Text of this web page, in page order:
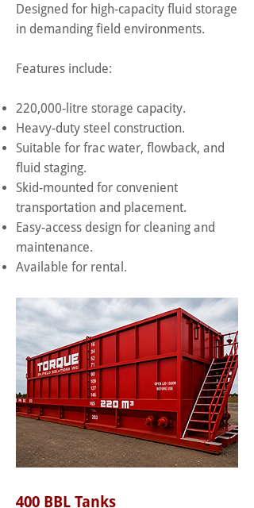
Designed for high-capacity fluid storage
in demanding field environments.
Features include:
220,000-litre storage capacity.
Heavy-duty steel construction.
Suitable for frac water, flowback, and
fluid staging.
Skid-mounted for convenient
transportation and placement.
Easy-access design for cleaning and
maintenance.
Available for rental.
400 BBL Tanks